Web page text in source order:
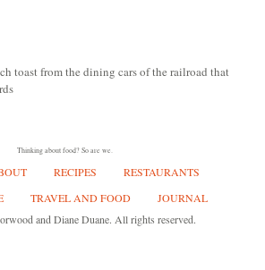
toast from the dining cars of the railroad that
Thinking about food? So are we.
RECIPES
RESTAURANTS
TRAVEL AND FOOD
JOURNAL
and Diane Duane. All rights reserved.